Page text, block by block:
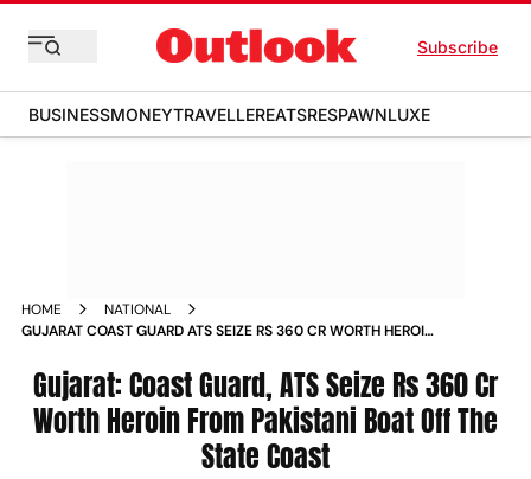
Subscribe
BUSINESSMONEYTRAVELLEREATSRESPAWNLUXE
HOME
NATIONAL
GUJARAT COAST GUARD ATS SEIZE RS 360 CR WORTH HEROIN
Gujarat: Coast Guard, ATS Seize Rs 360 Cr
Worth Heroin From Pakistani Boat Off The
State Coast